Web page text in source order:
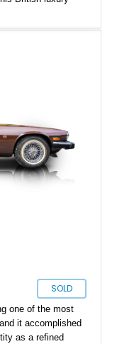
hood, pillarless
SOLD
one of the most
it accomplished
as a refined